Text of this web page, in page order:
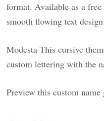
format. Available as a
smooth flowing text
Modesta This cursive
custom lettering with the
Preview this custom